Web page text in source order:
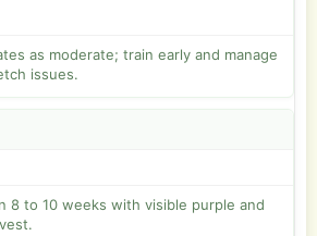
as moderate; train early and manage
issues.
8 to 10 weeks with visible purple and